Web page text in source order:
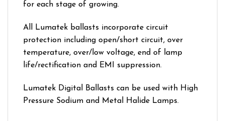
for each stage of growing.
All Lumatek ballasts incorporate circuit
protection including open/short circuit, over
temperature, over/low voltage, end of lamp
life/rectification and EMI suppression.
Lumatek Digital Ballasts can be used with High
Pressure Sodium and Metal Halide Lamps.